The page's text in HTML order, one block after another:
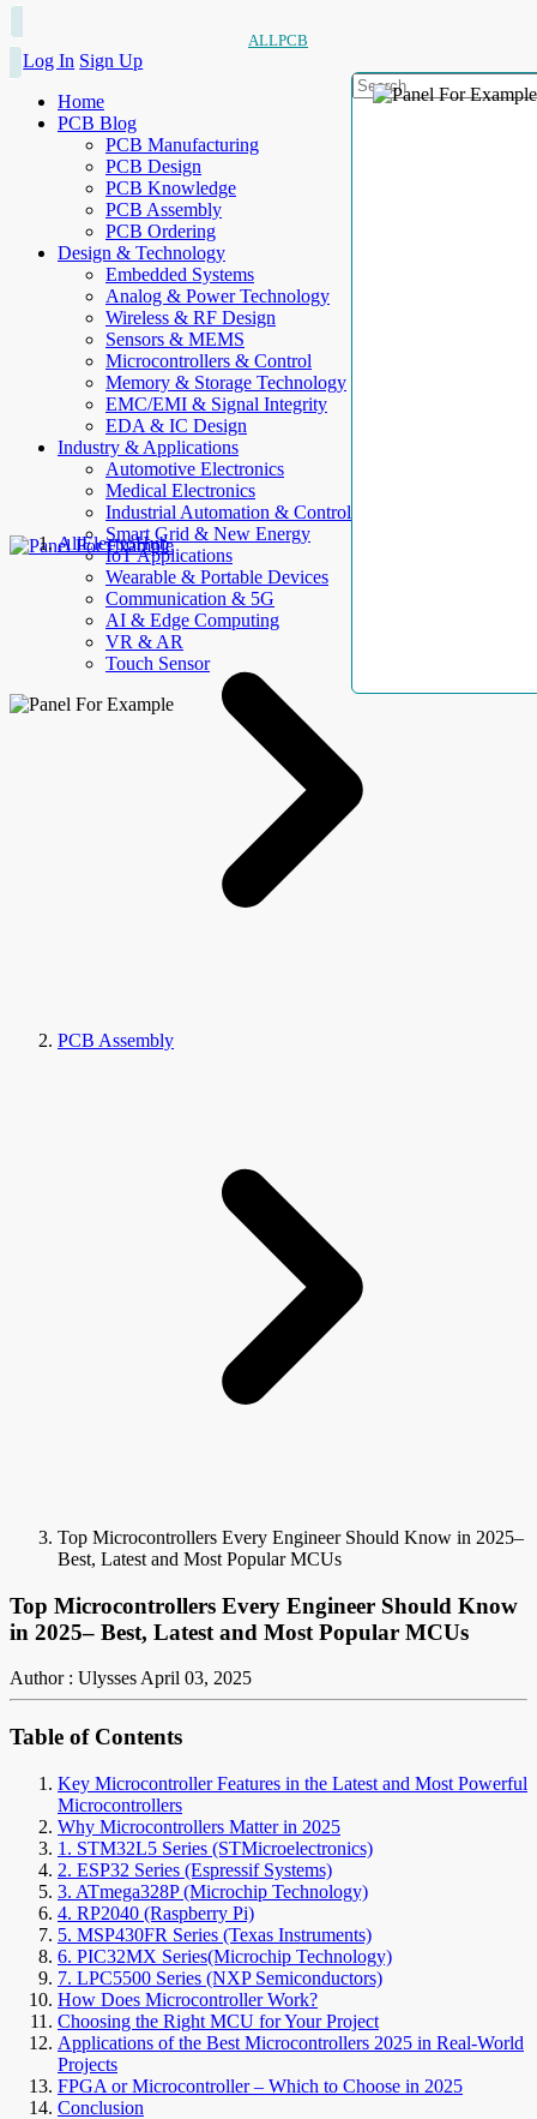
ALLPCB
Log In Sign Up
Home
PCB Blog
PCB Manufacturing
PCB Design
PCB Knowledge
PCB Assembly
PCB Ordering
Design & Technology
Embedded Systems
Analog & Power Technology
Wireless & RF Design
Sensors & MEMS
Microcontrollers & Control
Memory & Storage Technology
EMC/EMI & Signal Integrity
EDA & IC Design
Industry & Applications
Automotive Electronics
Medical Electronics
Industrial Automation & Control
Smart Grid & New Energy
IoT Applications
Wearable & Portable Devices
Communication & 5G
AI & Edge Computing
VR & AR
Touch Sensor
AllElectroHub
PCB Assembly
Top Microcontrollers Every Engineer Should Know in 2025–
Best, Latest and Most Popular MCUs
Top Microcontrollers Every Engineer Should Know
in 2025– Best, Latest and Most Popular MCUs
Author : UlyssesApril 03, 2025
Table of Contents
Key Microcontroller Features in the Latest and Most Powerful
Microcontrollers
Why Microcontrollers Matter in 2025
1. STM32L5 Series (STMicroelectronics)
2. ESP32 Series (Espressif Systems)
3. ATmega328P (Microchip Technology)
4. RP2040 (Raspberry Pi)
5. MSP430FR Series (Texas Instruments)
6. PIC32MX Series(Microchip Technology)
7. LPC5500 Series (NXP Semiconductors)
How Does Microcontroller Work?
Choosing the Right MCU for Your Project
Applications of the Best Microcontrollers 2025 in Real-World
Projects
FPGA or Microcontroller – Which to Choose in 2025
Conclusion